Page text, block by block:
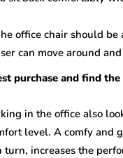
office chair should be
can move around
purchase and find
in the office also
level. A comfy and
increases the